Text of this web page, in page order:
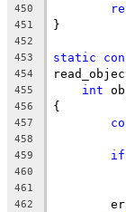
450
451 }
452
453
static
454
455 int
456 {
457
458
459
if
460
461
462